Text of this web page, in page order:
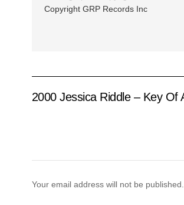
Copyright GRP Records Inc
2000 Jessica Riddle – Key Of
Your email address will not be published.